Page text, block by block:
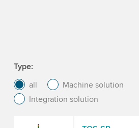
Type
all
Machine solution
Integration solution